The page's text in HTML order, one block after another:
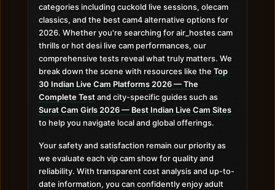
categories including cuckold live sessions, olecam
classics, and the best cam4 alternative options for
2026. Whether you're searching for air_hostes cam
thrills or hot desi live cam performances, our
comprehensive tests reveal what truly matters. We
break down the scene with resources like the Top
30 Indian Live Cam Platforms 2026 — The
Complete Testand city-specific guides such as
Surat Cam Girls 2026 — Best Indian Live Cam Sites
to help you navigate local and global offerings.
Your safety and satisfaction remain our priority as
we evaluate each vip cam show for quality and
reliability. With transparent cost analysis and up-to-
date information, you can confidently enjoy adult